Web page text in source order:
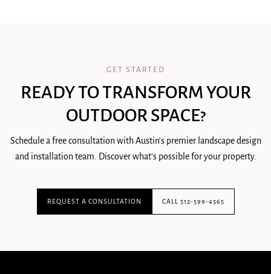
GET STARTED
READY TO TRANSFORM YOUR
OUTDOOR SPACE?
Schedule a free consultation with Austin's premier landscape design
and installation team. Discover what's possible for your property.
REQUEST A CONSULTATION CALL 512-599-4565